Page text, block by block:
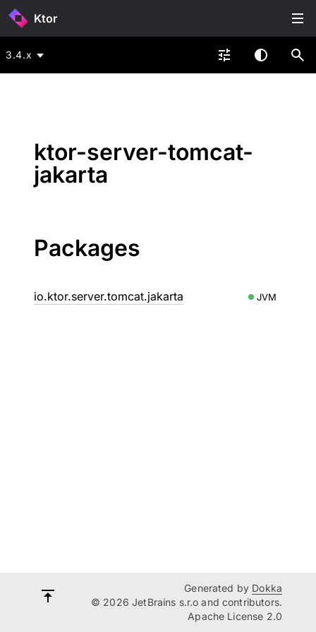
Ktor
3.4.x
ktor-server-tomcat-
jakarta
Packages
io.ktor.server.tomcat.jakarta JVM
Generated by Dokka
© 2026 JetBrains s.r.o and contributors.
Apache License 2.0